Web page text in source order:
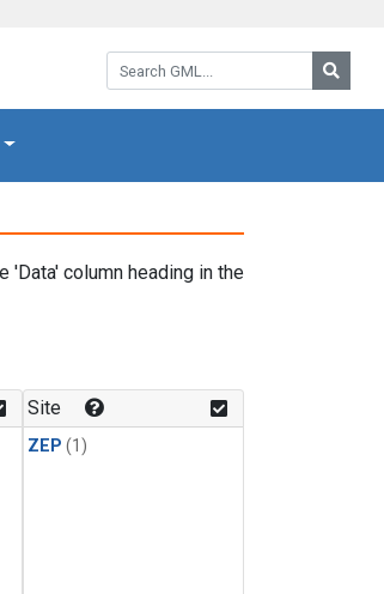
Search GML:
'Data' column heading in the
Site
ZEP (1)